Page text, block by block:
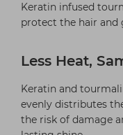
Keratin infused
protect the hair and
Less Heat,
Keratin and
evenly distributes
the risk of damage